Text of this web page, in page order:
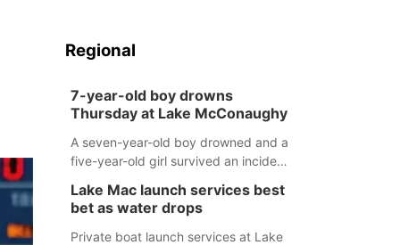
Regional
7-year-old boy drowns
Thursday at Lake McConaughy
A seven-year-old boy drowned and a
five-year-old girl survived an incident
evening. The girl was flown to a
Colorado hospital and expected to be
released today.
Lake Mac launch services best
bet as water drops
Private boat launch services at Lake